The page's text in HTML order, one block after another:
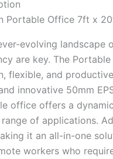
Portable Office 7ft x
evolving landscape
are key. The
flexible, and
innovative 50mm
office offers a
of applications.
it an all-in-one
workers who